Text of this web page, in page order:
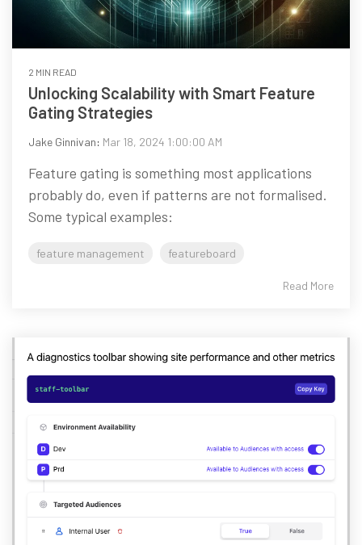
2 MIN READ
Unlocking Scalability with Smart Feature
Gating Strategies
Jake Ginnivan: Mar 18, 2024 1:00:00 AM
Feature gating is something most applications
probably do, even if patterns are not formalised.
Some typical examples:
feature management featureboard
Read More